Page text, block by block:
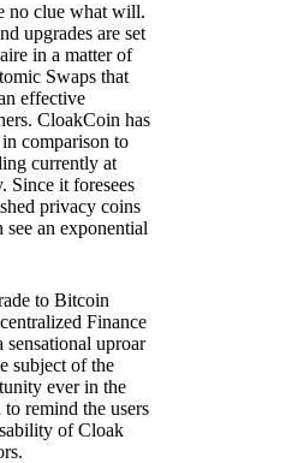
no clue what will.
upgrades are set
in a matter of
Swaps that
effective
CloakCoin has
comparison to
currently at
Since it foresees
privacy coins
an exponential
to Bitcoin
Finance
sensational uproar
subject of the
ever in the
remind the users
of Cloak